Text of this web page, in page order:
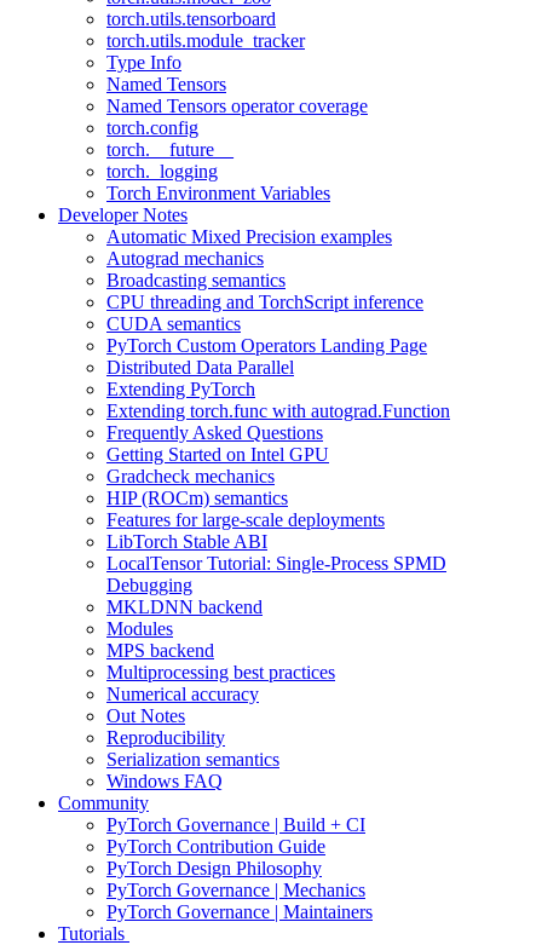
torch.utils.tensorboard
torch.utils.module_tracker
Type Info
Named Tensors
Named Tensors operator coverage
torch.config
torch.__future__
torch._logging
Torch Environment Variables
Developer Notes
Automatic Mixed Precision examples
Autograd mechanics
Broadcasting semantics
CPU threading and TorchScript inference
CUDA semantics
PyTorch Custom Operators Landing Page
Distributed Data Parallel
Extending PyTorch
Extending torch.func with autograd.Function
Frequently Asked Questions
Getting Started on Intel GPU
Gradcheck mechanics
HIP (ROCm) semantics
Features for large-scale deployments
LibTorch Stable ABI
LocalTensor Tutorial: Single-Process SPMD
Debugging
MKLDNN backend
Modules
MPS backend
Multiprocessing best practices
Numerical accuracy
Out Notes
Reproducibility
Serialization semantics
Windows FAQ
Community
PyTorch Governance | Build + CI
PyTorch Contribution Guide
PyTorch Design Philosophy
PyTorch Governance | Mechanics
PyTorch Governance | Maintainers
Tutorials